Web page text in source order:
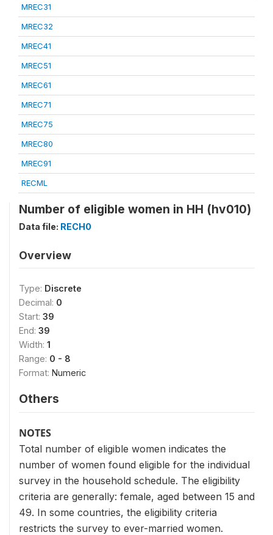
MREC31
MREC32
MREC41
MREC51
MREC61
MREC71
MREC75
MREC80
MREC91
RECML
Number of eligible women in HH (hv010)
Data file: RECH0
Overview
Type: Discrete
Decimal: 0
Start: 39
End: 39
Width: 1
Range: 0 - 8
Format: Numeric
Others
NOTES
Total number of eligible women indicates the
number of women found eligible for the individual
survey in the household schedule. The eligibility
criteria are generally: female, aged between 15 and
49. In some countries, the eligibility criteria
restricts the survey to ever-married women.